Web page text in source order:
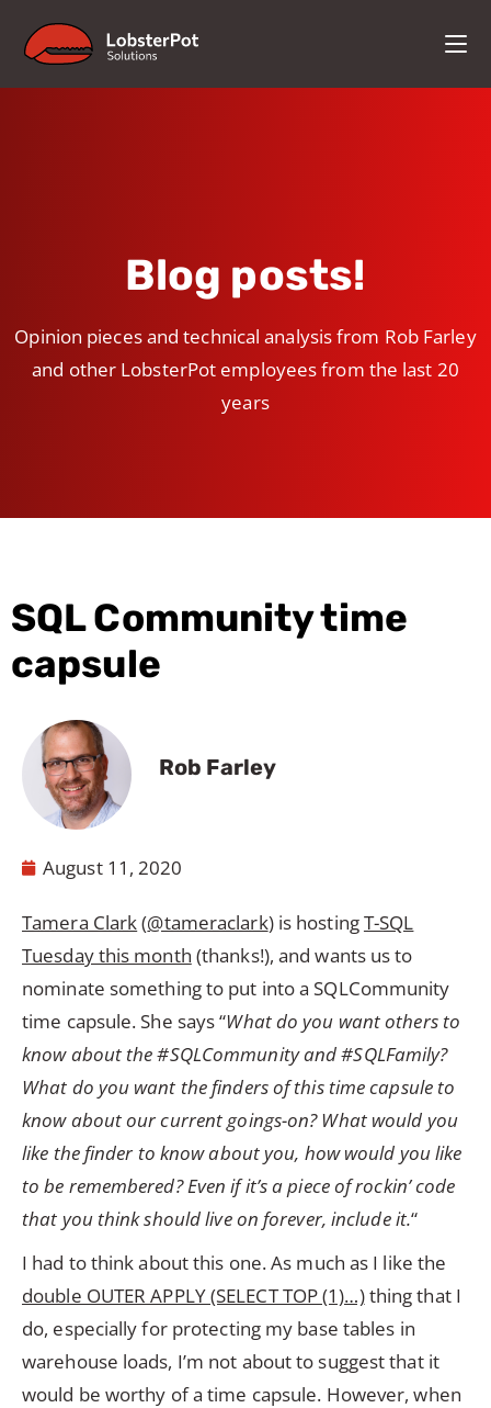
Blog posts!
Opinion pieces and technical analysis from Rob Farley
and other LobsterPot employees from the last 20
years
SQL Community time
capsule
Rob Farley
August 11, 2020
Tamera Clark(@tameraclark) is hostingT-SQL
Tuesday this month (thanks!), and wants us to
nominate something to put into a SQLCommunity
time capsule. She says “What do you want others to
know about the #SQLCommunity and #SQLFamily?
What do you want the finders of this time capsule to
know about our current goings-on? What would you
like the finder to know about you, how would you like
to be remembered? Even if it’s a piece of rockin’ code
that you think should live on forever, include it.“
I had to think about this one. As much as I like the
double OUTER APPLY (SELECT TOP (1)…)thing that I
do, especially for protecting my base tables in
warehouse loads, I’m not about to suggest that it
would be worthy of a time capsule. However, when